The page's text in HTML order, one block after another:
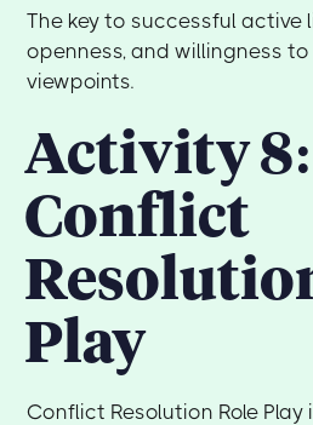
The key to successful active
openness, and willingness
viewpoints.
Activity 8:
Conflict
Play
Conflict Resolution Role